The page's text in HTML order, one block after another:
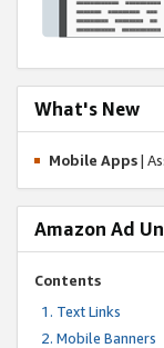
What's New
Mobile Apps|
Amazon Ad
Contents
Text Links
Mobile Banners